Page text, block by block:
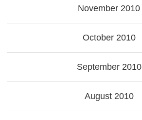
November 2010
October 2010
September 2010
August 2010